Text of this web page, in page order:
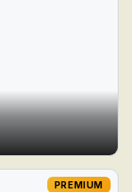
PREMIUM